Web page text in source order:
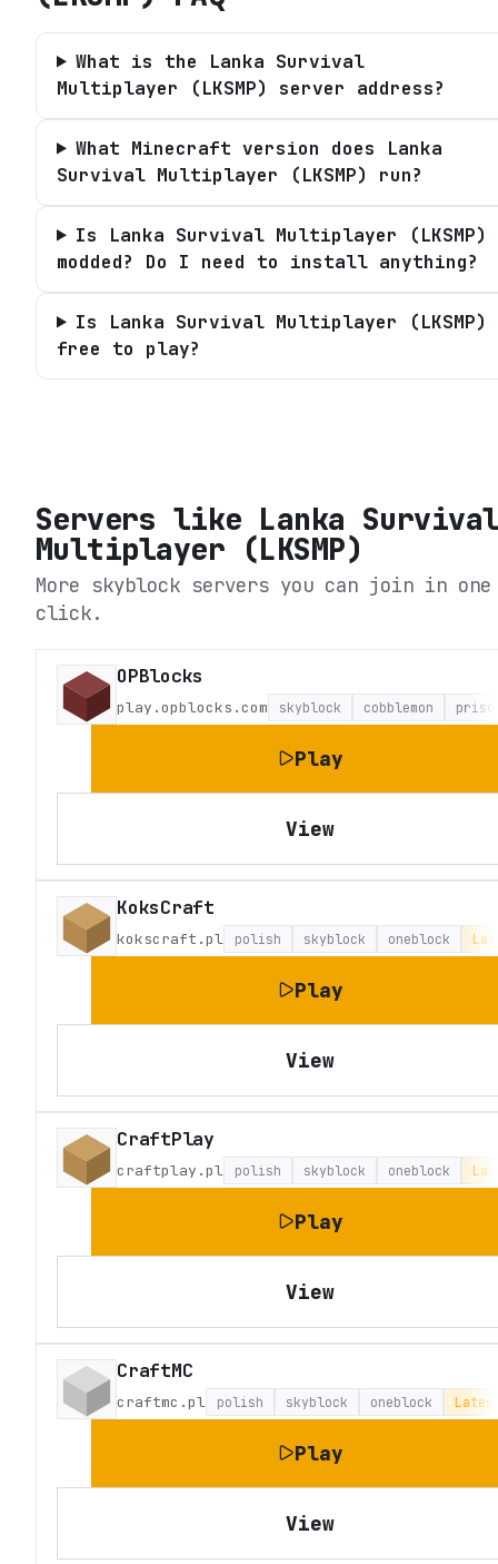
What is the Lanka Survival
Multiplayer (LKSMP) server address?
What Minecraft version does Lanka
Survival Multiplayer (LKSMP) run?
Is Lanka Survival Multiplayer (LKSMP)
modded? Do I need to install anything?
Is Lanka Survival Multiplayer (LKSMP)
free to play?
Servers like Lanka
Multiplayer (LKSMP)
More skyblock servers you can join in one
click.
OPBlocks
play.opblocks.com skyblock cobblemon
Play
View
KoksCraft
kokscraft.pl polish skyblock oneblock
Play
View
CraftPlay
craftplay.pl polish skyblock oneblock
Play
View
CraftMC
craftmc.pl polish skyblock oneblock
Play
View